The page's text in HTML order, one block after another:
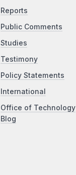
Reports
Public Comments
Studies
Testimony
Policy Statements
International
Office of Technology
Blog